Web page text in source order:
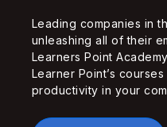
Leading companies in
unleashing all of their
Learners Point
Learner Point’s
productivity in your